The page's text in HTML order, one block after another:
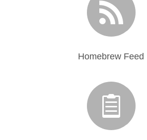

Homebrew Feed
